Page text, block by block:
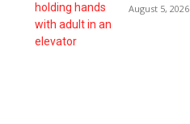
August 5, 2026